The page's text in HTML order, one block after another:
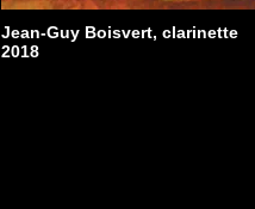
Jean-Guy Boisvert, clarinette
2018